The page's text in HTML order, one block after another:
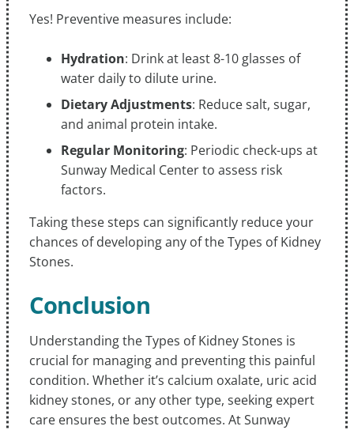
Yes! Preventive measures include:
Hydration: Drink at least 8-10 glasses of
water daily to dilute urine.
Dietary Adjustments: Reduce salt, sugar,
and animal protein intake.
Regular Monitoring: Periodic check-ups at
Sunway Medical Center to assess risk
factors.
Taking these steps can significantly reduce your
chances of developing any of the Types of Kidney
Stones.
Conclusion
Understanding the Types of Kidney Stones is
crucial for managing and preventing this painful
condition. Whether it’s calcium oxalate, uric acid
kidney stones, or any other type, seeking expert
care ensures the best outcomes. At Sunway